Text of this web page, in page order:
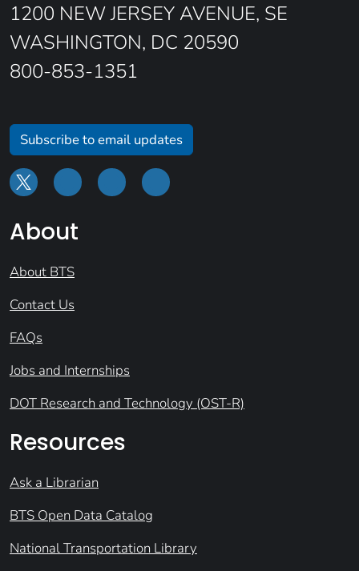
1200 NEW JERSEY AVENUE, SE
WASHINGTON, DC 20590
800-853-1351
Subscribe to email updates
About
About BTS
Contact Us
FAQs
Jobs and Internships
DOT Research and Technology (OST-R)
Resources
Ask a Librarian
BTS Open Data Catalog
National Transportation Library